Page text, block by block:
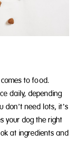
to food.
daily, depending
don’t need lots, it’s
your dog the right
at ingredients and